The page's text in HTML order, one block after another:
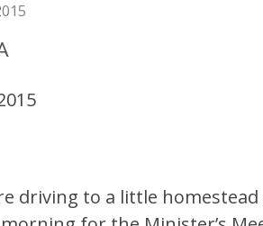
driving to a little homestead